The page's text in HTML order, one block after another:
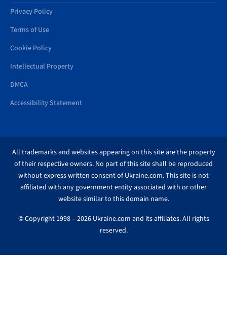
Privacy Policy
Terms of Use
Cookie Policy
Intellectual Property
DMCA
Accessibility Statement
All trademarks and websites appearing on this site are the property
of their respective owners. No part of this site shall be reproduced
without express written consent of Ukraine.com. This site is not
affiliated with any government entity associated with or other
website similar to this domain name.
© Copyright 1998 – 2026 Ukraine.com and its affiliates. All rights
reserved.